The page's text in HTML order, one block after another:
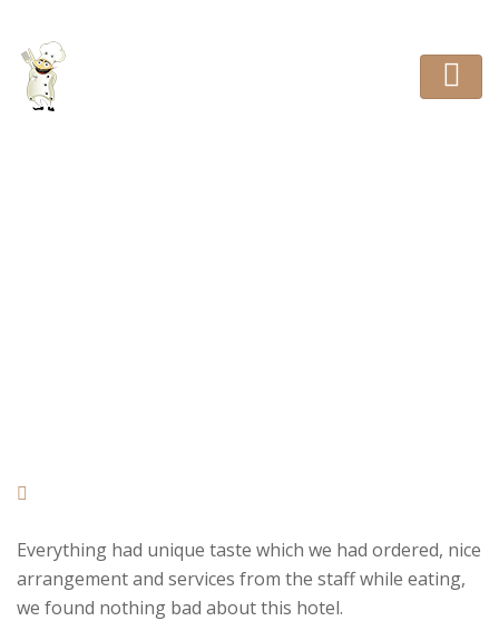
Everything had unique taste which we had ordered, nice
arrangement and services from the staff while eating,
we found nothing bad about this hotel.